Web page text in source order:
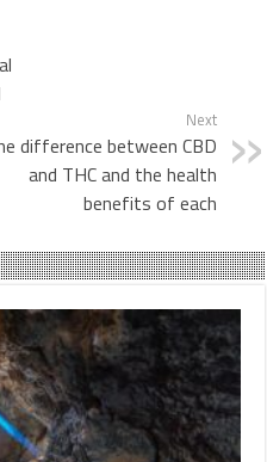
Next
difference between CBD
and THC and the health
benefits of each